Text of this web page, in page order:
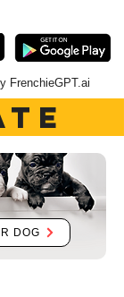
FrenchieGPT.ai
DOG